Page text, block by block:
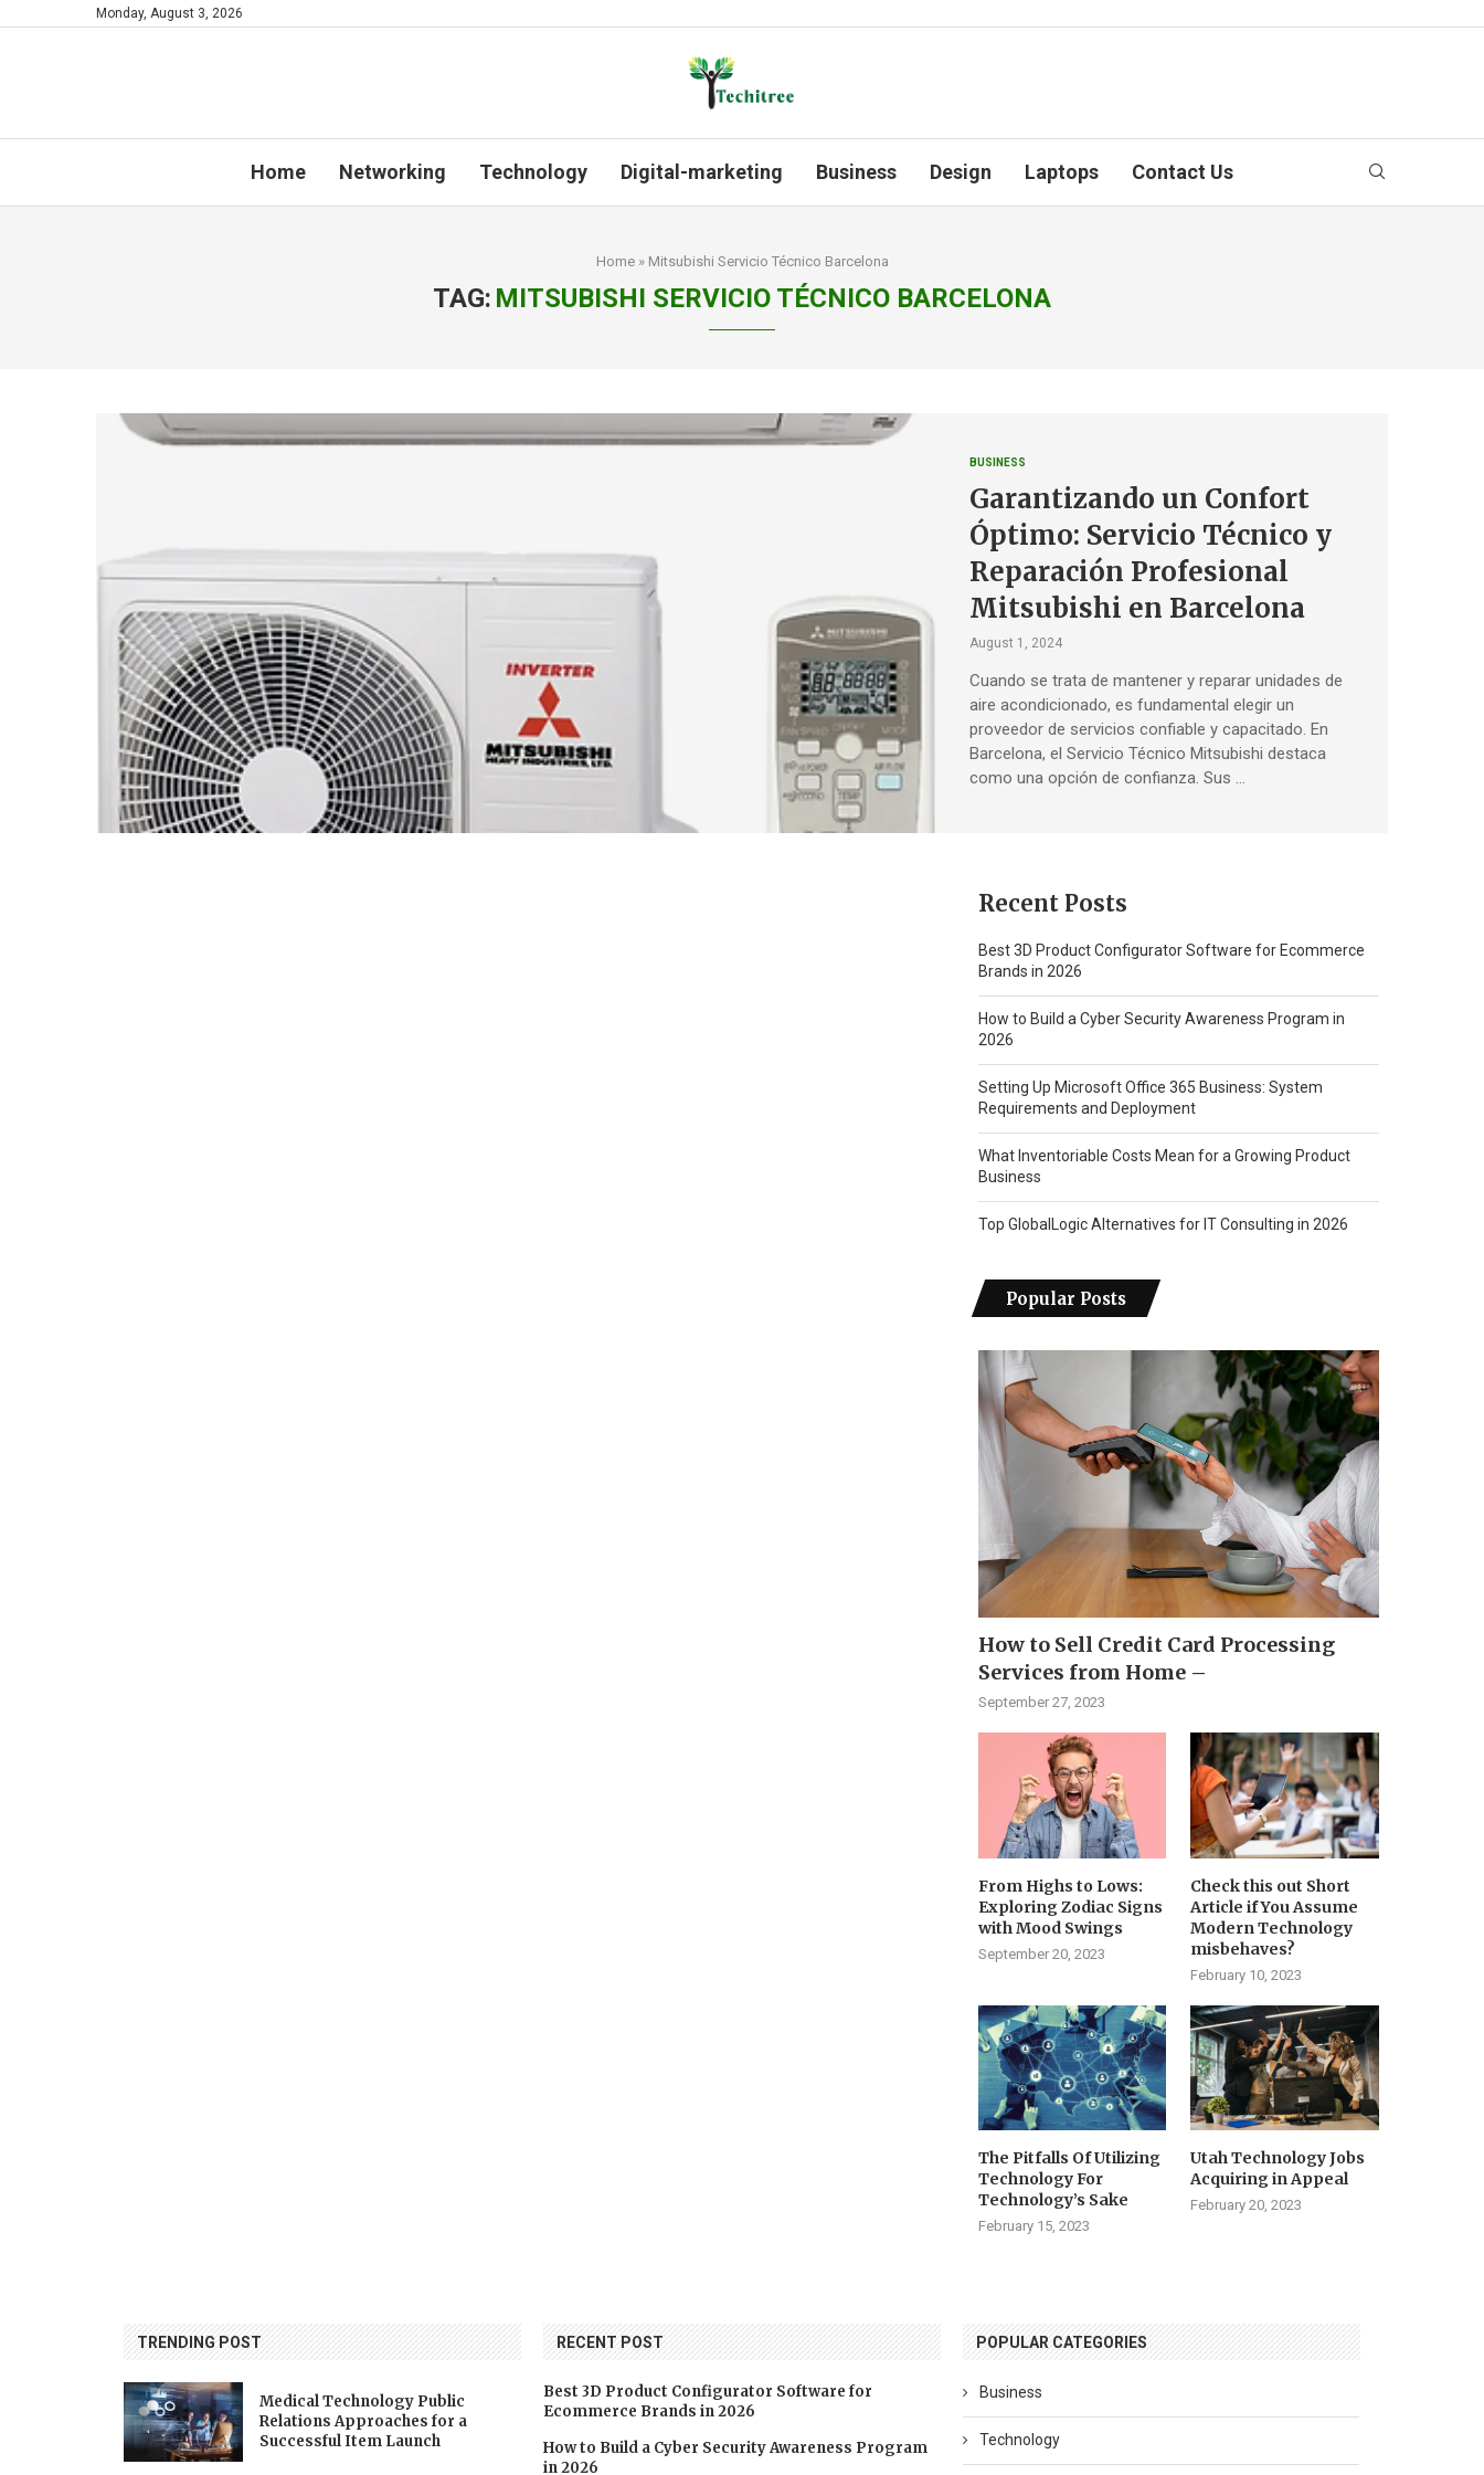
Monday, August 3, 2026
Home Networking Technology Digital-marketing Business Design Laptops Contact Us
Home» Mitsubishi Servicio Técnico Barcelona
TAG: MITSUBISHI SERVICIO TÉCNICO BARCELONA
BUSINESS
Garantizando un Confort
Óptimo: Servicio Técnico y
Reparación Profesional
Mitsubishi en Barcelona
August 1, 2024
Cuando se trata de mantener y reparar unidades de
aire acondicionado, es fundamental elegir un
proveedor de servicios confiable y capacitado. En
Barcelona, ​​el Servicio Técnico Mitsubishi destaca
como una opción de confianza. Sus …
Recent Posts
Best 3D Product Configurator Software for Ecommerce
Brands in 2026
How to Build a Cyber Security Awareness Program in
2026
Setting Up Microsoft Office 365 Business: System
Requirements and Deployment
What Inventoriable Costs Mean for a Growing Product
Business
Top GlobalLogic Alternatives for IT Consulting in 2026
Popular Posts
How to Sell Credit Card Processing
Services from Home –
September 27, 2023
From Highs to Lows:
Exploring Zodiac Signs
with Mood Swings
September 20, 2023
Check this out Short
Article if You Assume
Modern Technology
misbehaves?
February 10, 2023
The Pitfalls Of Utilizing
Technology For
Technology’s Sake
February 15, 2023
Utah Technology Jobs
Acquiring in Appeal
February 20, 2023
TRENDING POST
Medical Technology Public
Relations Approaches for a
Successful Item Launch
RECENT POST
Best 3D Product Configurator Software for
Ecommerce Brands in 2026
How to Build a Cyber Security Awareness Program
in 2026
POPULAR CATEGORIES
Business
Technology